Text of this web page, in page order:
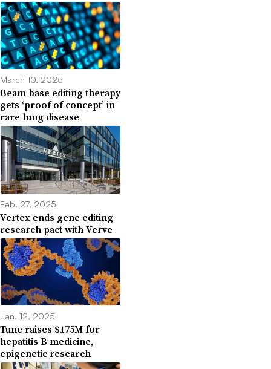
March 10, 2025
Beam base editing therapy
gets ‘proof of concept’ in
rare lung disease
Feb. 27, 2025
Vertex ends gene editing
research pact with Verve
Jan. 12, 2025
Tune raises $175M for
hepatitis B medicine,
epigenetic research